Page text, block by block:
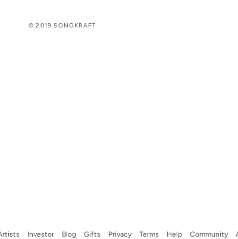
© 2019 SONOKRAFT
Investor Blog Gifts Privacy Terms Help Community